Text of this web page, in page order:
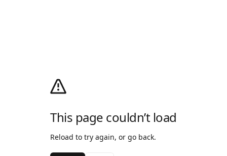
This page couldn’t load
Reload to try again, or go back.